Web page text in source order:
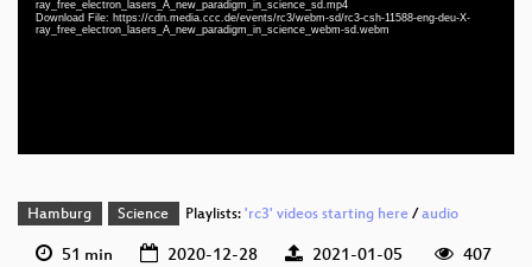
ray_free_electron_lasers_A_new_paradigm_in_science_sd.mp4
Download File: https://cdn.media.ccc.de/events/rc3/webm-sd/rc3-csh-11588-eng-deu-X-
ray_free_electron_lasers_A_new_paradigm_in_science_webm-sd.webm
eng-deu 1080p (webm)
Hamburg Science Playlists: 'rc3' videos starting here/ audio
51 min 2020-12-28 2021-01-05
407